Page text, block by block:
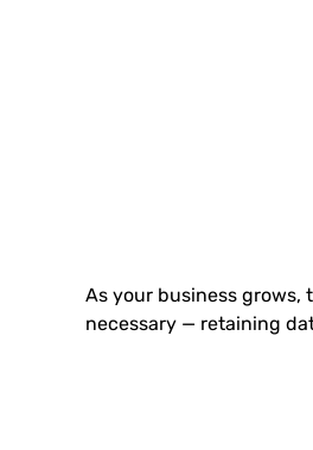
As your business grows,
necessary — retaining